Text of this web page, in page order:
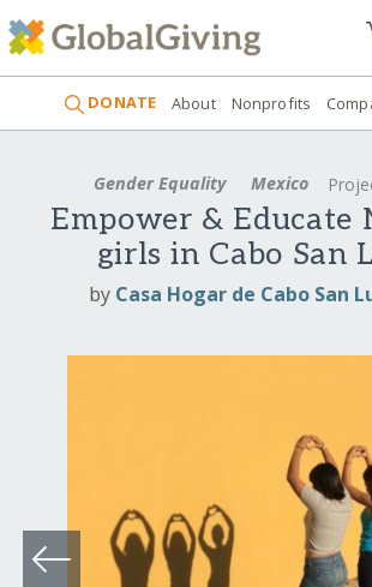
DONATE About Nonprofits
Gender Equality Mexico
Empower & Educate
girls in Cabo San
by Casa Hogar de Cabo San